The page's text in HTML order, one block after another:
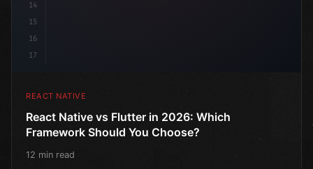
14
15
16
17
REACT NATIVE
React Native vs Flutter in 2026: Which
Framework Should You Choose?
12 min read